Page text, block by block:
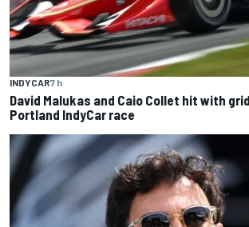
INDYCAR7 h
David Malukas and Caio Collet hit with
Portland IndyCar race